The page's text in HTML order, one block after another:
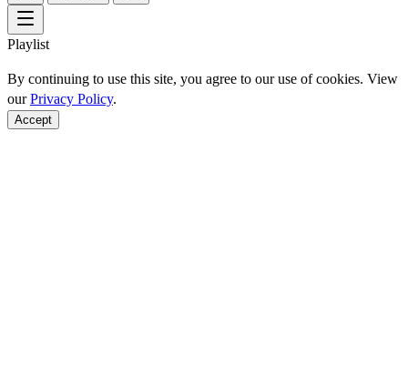
Playlist
By continuing to use this site, you agree to our use of cookies. View
ourPrivacy Policy.
Accept